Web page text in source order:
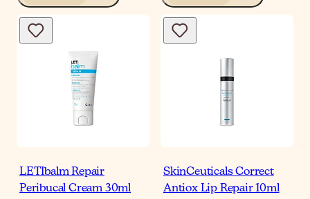
LETIbalm Repair
Peribucal Cream 30ml
SkinCeuticals Correct
Antiox Lip Repair 10ml